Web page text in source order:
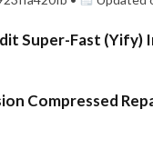
Super-Fast (Yify)
Compressed